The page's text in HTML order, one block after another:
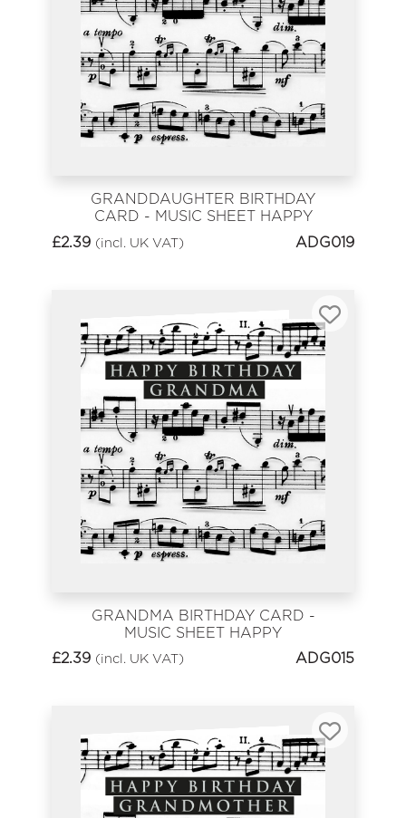
GRANDDAUGHTER BIRTHDAY
CARD - MUSIC SHEET HAPPY
£2.39 (incl. UK VAT) ADG019
GRANDMA BIRTHDAY CARD -
MUSIC SHEET HAPPY
£2.39 (incl. UK VAT) ADG015